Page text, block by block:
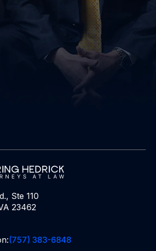
Ste 110
23462
(757) 383-6848